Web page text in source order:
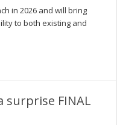
in 2026 and will bring
to both existing and
surprise FINAL